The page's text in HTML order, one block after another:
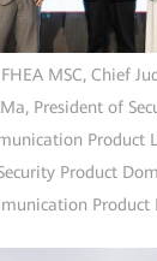
MSC, Chief
President of
Product
Product
Product